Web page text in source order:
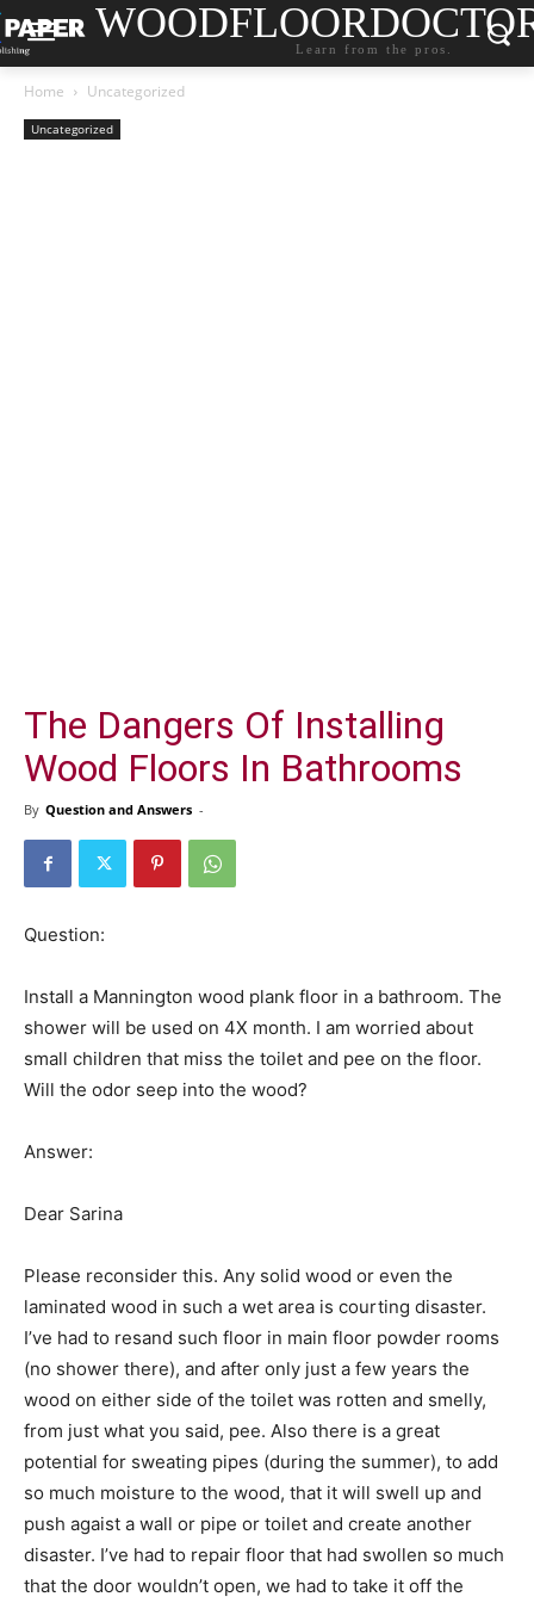
Learn from the pros.
Home Uncategorized
Uncategorized
The Dangers Of Installing
Wood Floors In Bathrooms
By Question and Answers -
Question:
Install a Mannington wood plank floor in a bathroom. The
shower will be used on 4X month. I am worried about
small children that miss the toilet and pee on the floor.
Will the odor seep into the wood?
Answer:
Dear Sarina
Please reconsider this. Any solid wood or even the
laminated wood in such a wet area is courting disaster.
I’ve had to resand such floor in main floor powder rooms
(no shower there), and after only just a few years the
wood on either side of the toilet was rotten and smelly,
from just what you said, pee. Also there is a great
potential for sweating pipes (during the summer), to add
so much moisture to the wood, that it will swell up and
push agaist a wall or pipe or toilet and create another
disaster. I’ve had to repair floor that had swollen so much
that the door wouldn’t open, we had to take it off the